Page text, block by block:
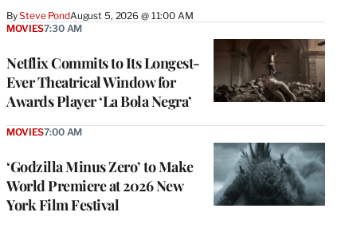
BySteve PondAugust 5, 2026 @ 11:00 AM
Netflix Commits to Its Longest-
Ever Theatrical Window for
Awards Player ‘La Bola Negra’
MOVIES7:30 AM
‘Godzilla Minus Zero’ to Make
World Premiere at 2026 New
York Film Festival
MOVIES7:00 AM